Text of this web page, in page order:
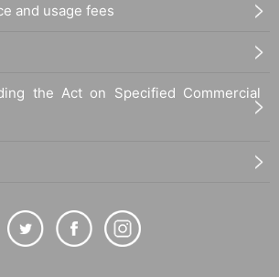
and usage fees
the Act on Specified Commercial